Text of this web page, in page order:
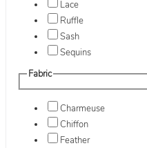
Lace
Ruffle
Sash
Sequins
Fabric
Charmeuse
Chiffon
Feather